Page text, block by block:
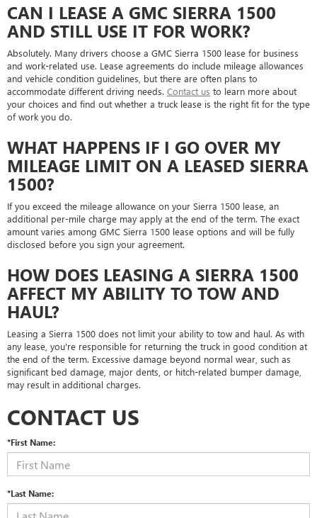
CAN I LEASE A GMC SIERRA 1500
AND STILL USE IT FOR WORK?
Absolutely. Many drivers choose a GMC Sierra 1500 lease for business
and work-related use. Lease agreements do include mileage allowances
and vehicle condition guidelines, but there are often plans to
accommodate different driving needs. Contact us to learn more about
your choices and find out whether a truck lease is the right fit for the type
of work you do.
WHAT HAPPENS IF I GO OVER MY
MILEAGE LIMIT ON A LEASED SIERRA
1500?
If you exceed the mileage allowance on your Sierra 1500 lease, an
additional per-mile charge may apply at the end of the term. The exact
amount varies among GMC Sierra 1500 lease options and will be fully
disclosed before you sign your agreement.
HOW DOES LEASING A SIERRA 1500
AFFECT MY ABILITY TO TOW AND
HAUL?
Leasing a Sierra 1500 does not limit your ability to tow and haul. As with
any lease, you're responsible for returning the truck in good condition at
the end of the term. Excessive damage beyond normal wear, such as
significant bed damage, major dents, or hitch-related bumper damage,
may result in additional charges.
CONTACT US
*First Name:
*Last Name: